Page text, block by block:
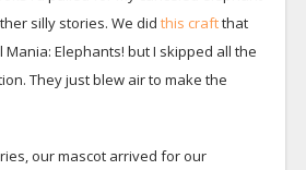
silly stories. We did this craftthat
Mania: Elephants! but I skipped all the
They just blew air to make the
our mascot arrived for our